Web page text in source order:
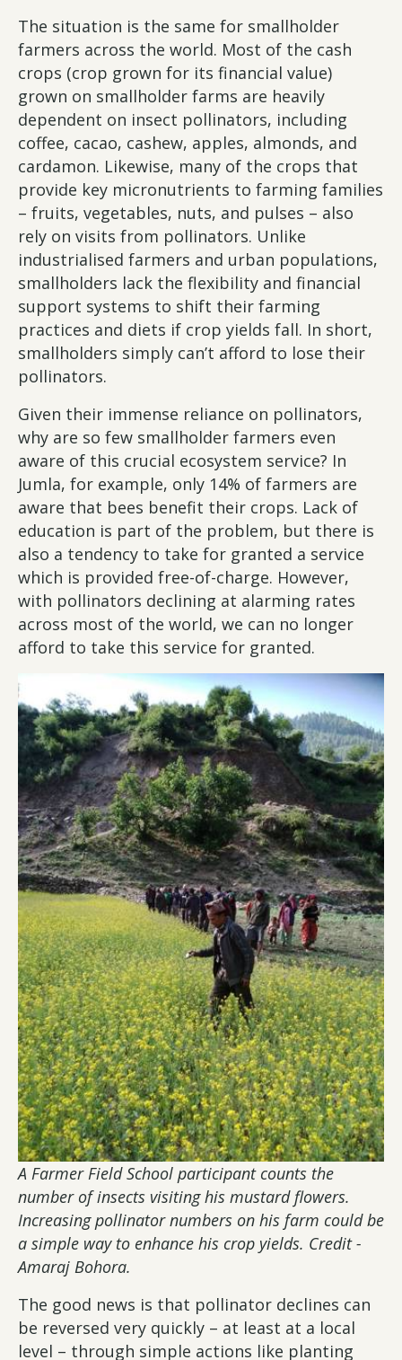
The situation is the same for smallholder
farmers across the world. Most of the cash
crops (crop grown for its financial value)
grown on smallholder farms are heavily
dependent on insect pollinators, including
coffee, cacao, cashew, apples, almonds, and
cardamon. Likewise, many of the crops that
provide key micronutrients to farming families
– fruits, vegetables, nuts, and pulses – also
rely on visits from pollinators. Unlike
industrialised farmers and urban populations,
smallholders lack the flexibility and financial
support systems to shift their farming
practices and diets if crop yields fall. In short,
smallholders simply can’t afford to lose their
pollinators.
Given their immense reliance on pollinators,
why are so few smallholder farmers even
aware of this crucial ecosystem service? In
Jumla, for example, only 14% of farmers are
aware that bees benefit their crops. Lack of
education is part of the problem, but there is
also a tendency to take for granted a service
which is provided free-of-charge. However,
with pollinators declining at alarming rates
across most of the world, we can no longer
afford to take this service for granted.
A Farmer Field School participant counts the
number of insects visiting his mustard flowers.
Increasing pollinator numbers on his farm could be
a simple way to enhance his crop yields. Credit -
Amaraj Bohora.
The good news is that pollinator declines can
be reversed very quickly – at least at a local
level – through simple actions like planting